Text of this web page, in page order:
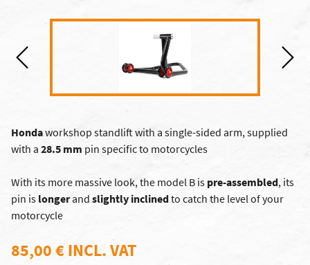
Hondaworkshop standlift with a single-sided arm, supplied
with a 28.5 mm pin specific to motorcycles
With its more massive look, the model B is pre-assembled, its
pin is longerand slightly inclinedto catch the level of your
motorcycle
85,00 € INCL. VAT